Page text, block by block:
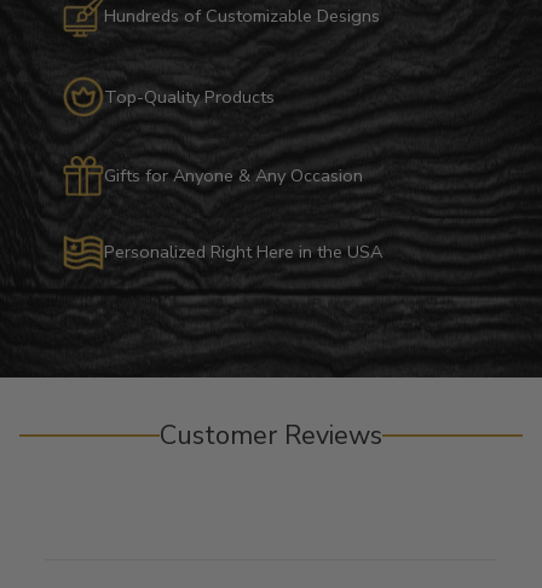
Hundreds of Customizable Designs
Top-Quality Products
Gifts for Anyone & Any Occasion
Personalized Right Here in the USA
Customer Reviews